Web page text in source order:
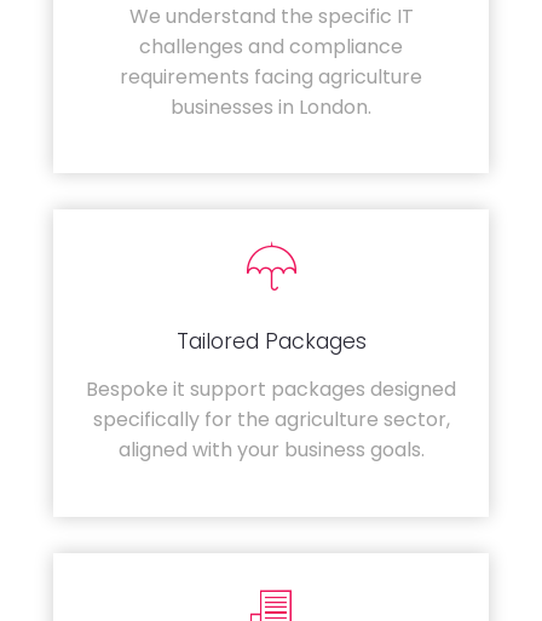
We understand the specific IT
challenges and compliance
requirements facing agriculture
businesses in London.
Tailored Packages
Bespoke it support packages designed
specifically for the agriculture sector,
aligned with your business goals.